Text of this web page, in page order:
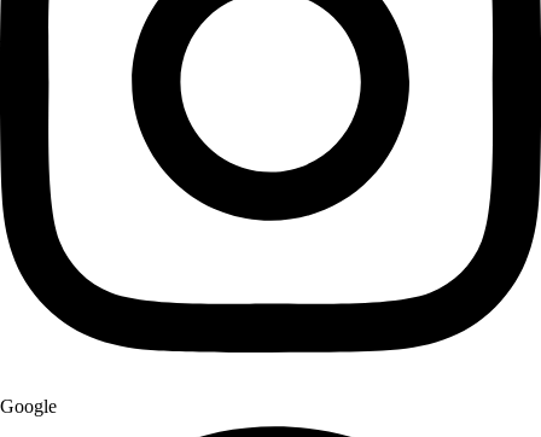
Google